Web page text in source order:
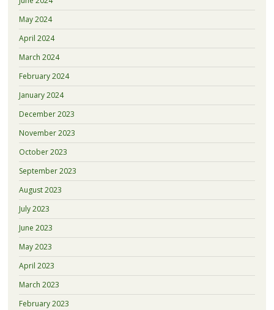
May 2024
April 2024
March 2024
February 2024
January 2024
December 2023
November 2023
October 2023
September 2023
August 2023
July 2023
June 2023
May 2023
April 2023
March 2023
February 2023